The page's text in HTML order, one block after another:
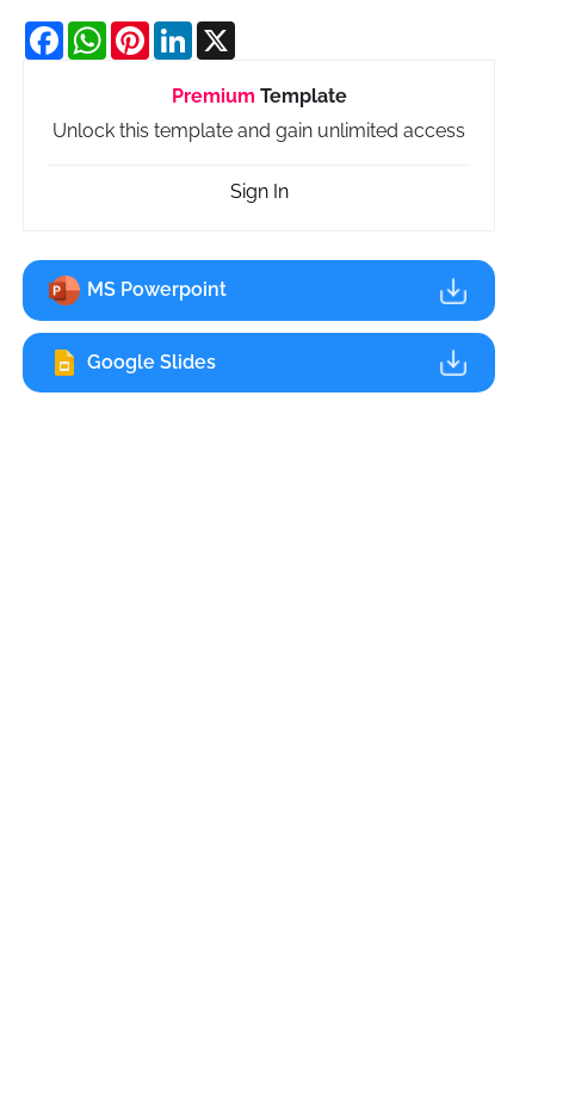
FacebookWhatsApp
PinterestLinkedIn
Premium Template
Unlock this template and gain unlimited access
Sign In
MS Powerpoint
Google Slides